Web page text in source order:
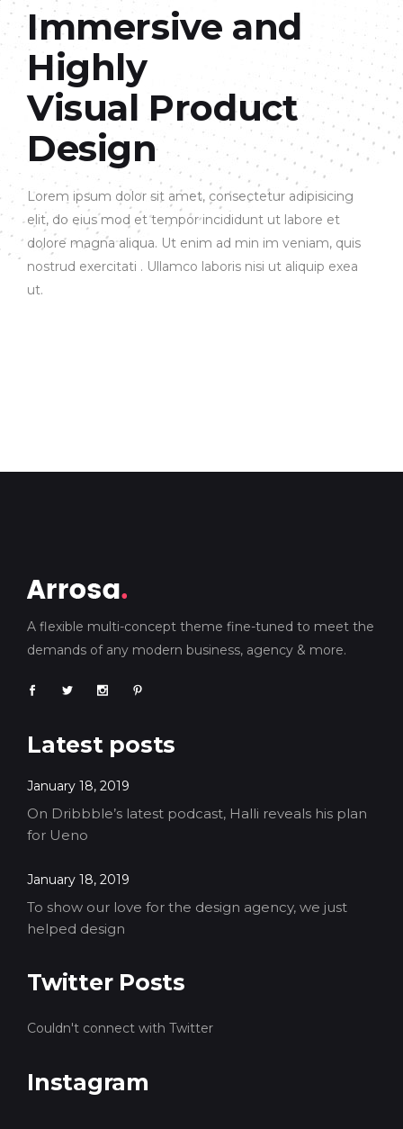
Immersive and
Highly
Visual Product
Design
Lorem ipsum dolor sit amet, consectetur adipisicing
elit, do eius mod et tempor incididunt ut labore et
dolore magna aliqua. Ut enim ad min im veniam, quis
nostrud exercitati . Ullamco laboris nisi ut aliquip exea
ut.
A flexible multi-concept theme fine-tuned to meet the
demands of any modern business, agency & more.
Latest posts
January 18, 2019
On Dribbble’s latest podcast, Halli reveals his plan
for Ueno
January 18, 2019
To show our love for the design agency, we just
helped design
Twitter Posts
Couldn't connect with Twitter
Instagram